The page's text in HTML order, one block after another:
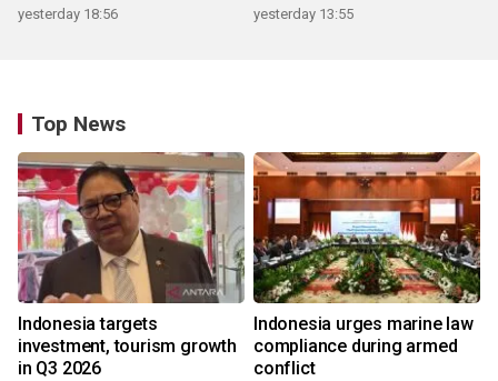
yesterday 18:56 yesterday 13:55
Top News
Indonesia targets
investment, tourism growth
in Q3 2026
Indonesia urges marine law
compliance during armed
conflict